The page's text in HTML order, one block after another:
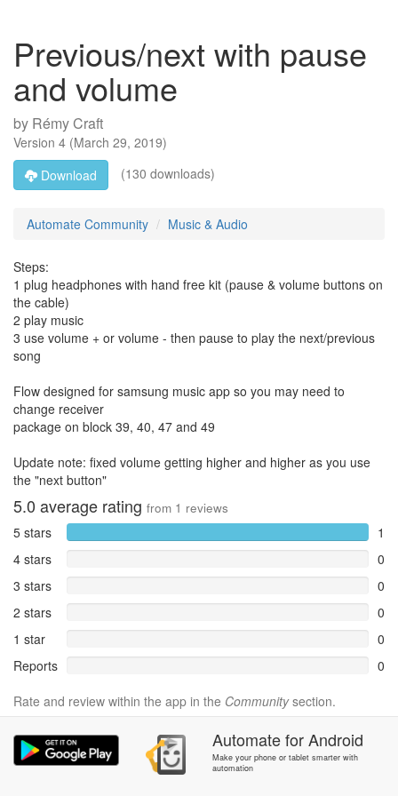
Previous/next with pause
and volume
by Rémy Craft
Version 4 (March 29, 2019)
Download
(130 downloads)
Automate Community Music & Audio
Steps:
1 plug headphones with hand free kit (pause & volume buttons on
the cable)
2 play music
3 use volume + or volume - then pause to play the next/previous
song
Flow designed for samsung music app so you may need to
change receiver
package on block 39, 40, 47 and 49
Update note: fixed volume getting higher and higher as you use
the "next button"
5.0 average rating from 1 reviews
5 stars
1
4 stars
0
3 stars
0
2 stars
0
1 star
0
Reports
0
Rate and review within the app in the Communitysection.
AutomateforAndroid
Make your phone or tablet smarter with
automation